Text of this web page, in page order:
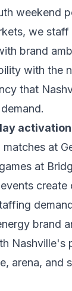
weekend
we
brand
with the
that
at
at
create
brand
Nashville's
arena, and